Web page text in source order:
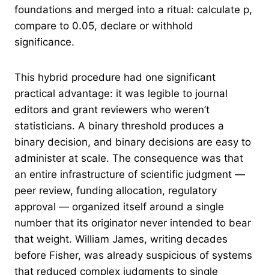
foundations and merged into a ritual: calculate p,
compare to 0.05, declare or withhold
significance.
This hybrid procedure had one significant
practical advantage: it was legible to journal
editors and grant reviewers who weren’t
statisticians. A binary threshold produces a
binary decision, and binary decisions are easy to
administer at scale. The consequence was that
an entire infrastructure of scientific judgment —
peer review, funding allocation, regulatory
approval — organized itself around a single
number that its originator never intended to bear
that weight. William James, writing decades
before Fisher, was already suspicious of systems
that reduced complex judgments to single